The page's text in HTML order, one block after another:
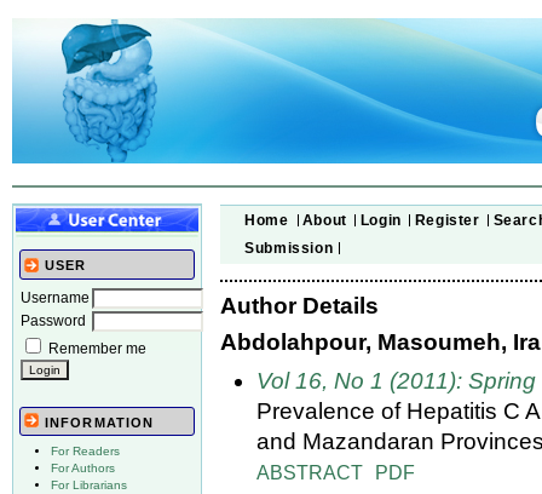
USER
Username
Password
Remember me
INFORMATION
For Readers
For Authors
For Librarians
Home About Login Register
Submission
Author Details
Abdolahpour, Masoumeh,
Vol 16, No 1 (2011): Spring
Prevalence of Hepatitis C
and Mazandaran
ABSTRACT PDF